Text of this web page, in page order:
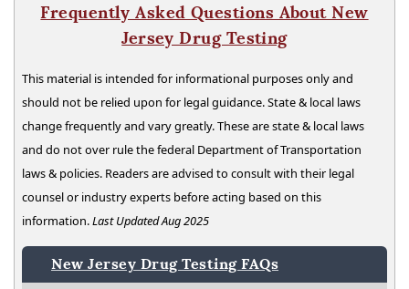
Frequently Asked Questions About New
Jersey Drug Testing
This material is intended for informational purposes only and
should not be relied upon for legal guidance. State & local laws
change frequently and vary greatly. These are state & local laws
and do not over rule the federal Department of Transportation
laws & policies. Readers are advised to consult with their legal
counsel or industry experts before acting based on this
information.Last Updated Aug 2025
New Jersey Drug Testing FAQs